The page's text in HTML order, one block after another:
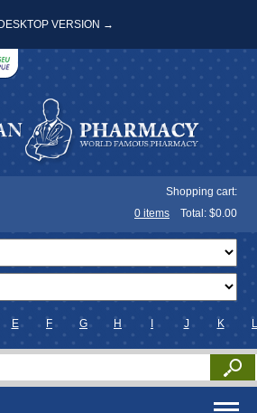
DESKTOP VERSION →
Shopping cart:
0 items Total: $0.00
E F G H J K L